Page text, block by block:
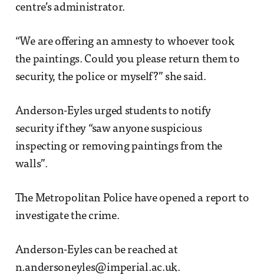
centre’s administrator.
“We are offering an amnesty to whoever took
the paintings. Could you please return them to
security, the police or myself?” she said.
Anderson-Eyles urged students to notify
security if they “saw anyone suspicious
inspecting or removing paintings from the
walls”.
The Metropolitan Police have opened a report to
investigate the crime.
Anderson-Eyles can be reached at
n.andersoneyles@imperial.ac.uk.